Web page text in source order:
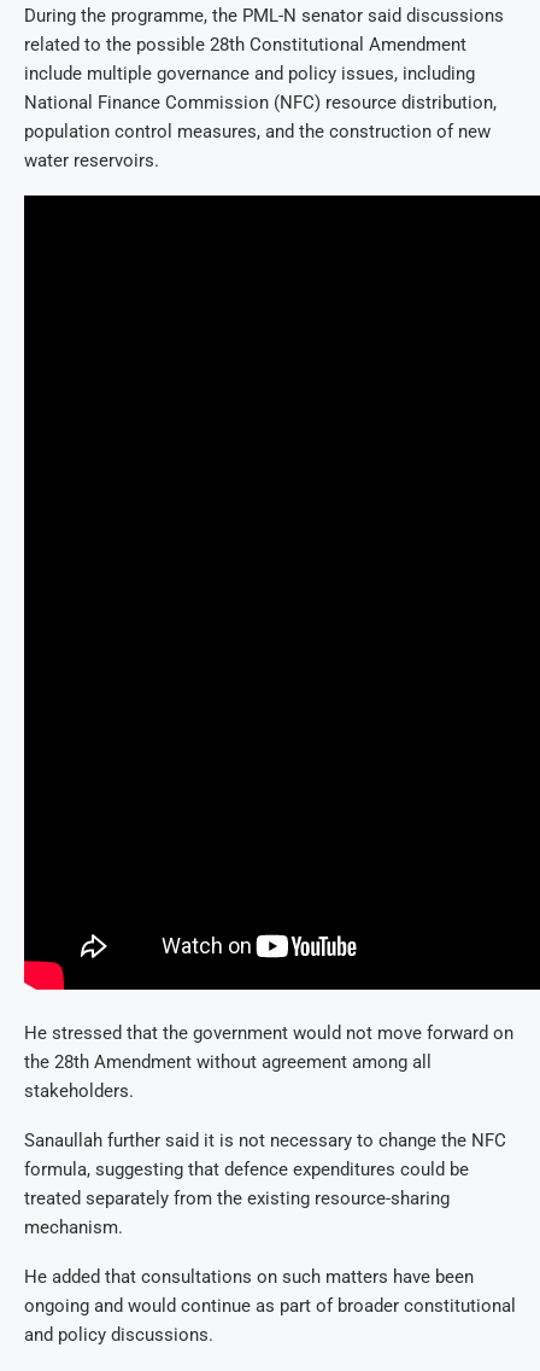
During the programme, the PML-N senator said discussions
related to the possible 28th Constitutional Amendment
include multiple governance and policy issues, including
National Finance Commission (NFC) resource distribution,
population control measures, and the construction of new
water reservoirs.
He stressed that the government would not move forward on
the 28th Amendment without agreement among all
stakeholders.
Sanaullah further said it is not necessary to change the NFC
formula, suggesting that defence expenditures could be
treated separately from the existing resource-sharing
mechanism.
He added that consultations on such matters have been
ongoing and would continue as part of broader constitutional
and policy discussions.